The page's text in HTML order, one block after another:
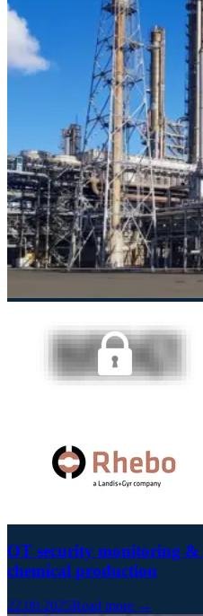
OT security monitoring &
chemical production
22.09.2025Read more →